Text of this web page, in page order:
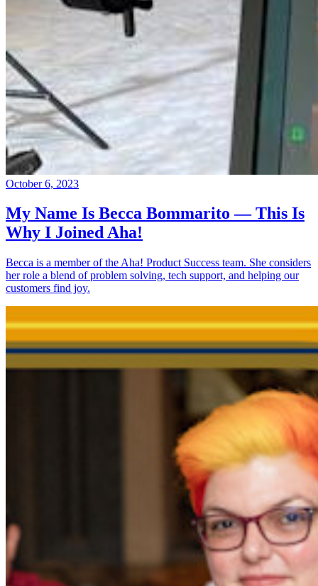
October 6, 2023
My Name Is Becca Bommarito — This Is
Why I Joined Aha!
Becca is a member of the Aha! Product Success team. She considers
her role a blend of problem solving, tech support, and helping our
customers find joy.